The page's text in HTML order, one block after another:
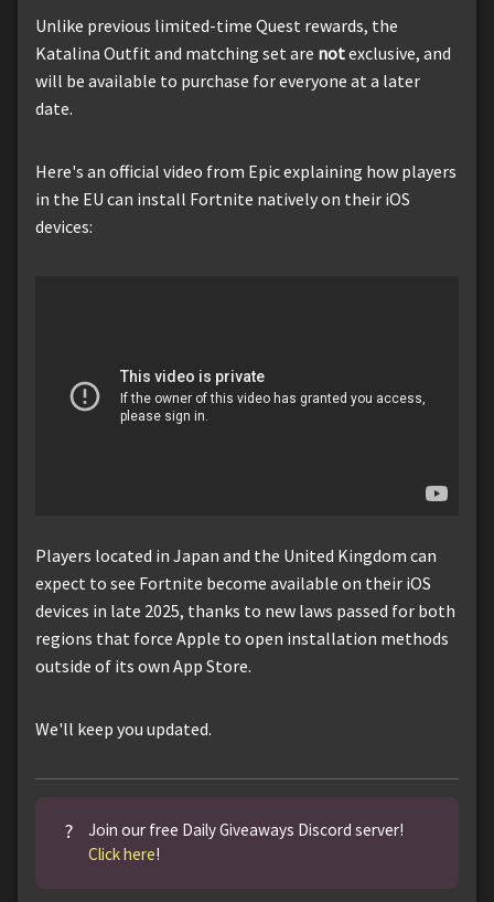
Unlike previous limited-time Quest rewards, the
Katalina Outfit and matching set are notexclusive, and
will be available to purchase for everyone at a later
date.
Here's an official video from Epic explaining how players
in the EU can install Fortnite natively on their iOS
devices:
Players located in Japan and the United Kingdom can
expect to see Fortnite become available on their iOS
devices in late 2025, thanks to new laws passed for both
regions that force Apple to open installation methods
outside of its own App Store.
We'll keep you updated.
?
Join our free Daily Giveaways Discord server!
Click here!